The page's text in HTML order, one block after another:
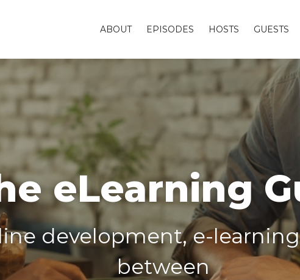
ABOUT EPISODES HOSTS GUESTS
eLearning
development, e-
between